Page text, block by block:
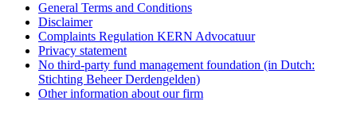
General Terms and Conditions
Disclaimer
Complaints Regulation KERN Advocatuur
Privacy statement
No third-party fund management foundation (in Dutch:
Stichting Beheer Derdengelden)
Other information about our firm